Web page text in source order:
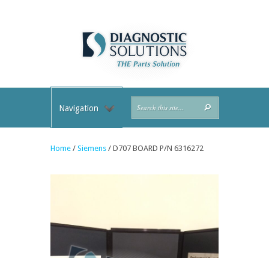
Navigation
Home / Siemens / D707 BOARD P/N 6316272